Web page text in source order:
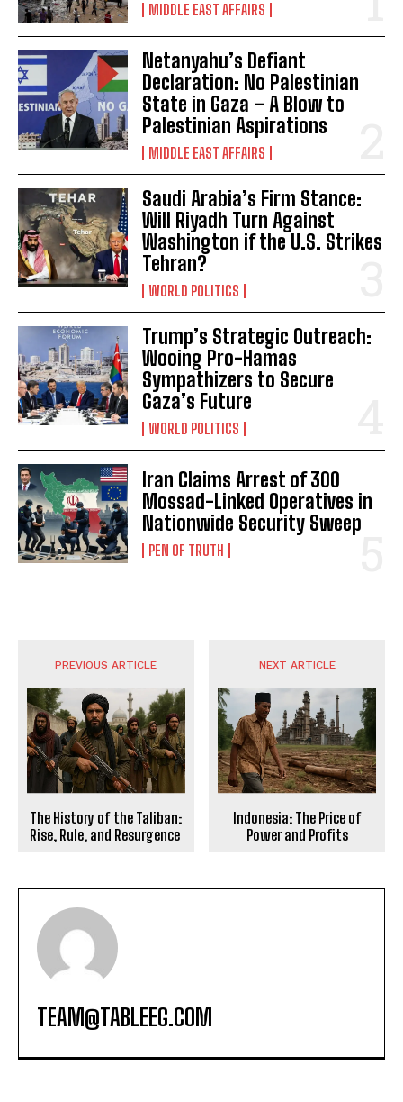
MIDDLE EAST AFFAIRS
Netanyahu’s Defiant
Declaration: No Palestinian
State in Gaza – A Blow to
Palestinian Aspirations
MIDDLE EAST AFFAIRS
Saudi Arabia’s Firm Stance:
Will Riyadh Turn Against
Washington if the U.S. Strikes
Tehran?
WORLD POLITICS
Trump’s Strategic Outreach:
Wooing Pro-Hamas
Sympathizers to Secure
Gaza’s Future
WORLD POLITICS
Iran Claims Arrest of 300
Mossad-Linked Operatives in
Nationwide Security Sweep
PEN OF TRUTH
PREVIOUS ARTICLE
The History of the Taliban:
Rise, Rule, and Resurgence
NEXT ARTICLE
Indonesia: The Price of
Power and Profits
TEAM@TABLEEG.COM